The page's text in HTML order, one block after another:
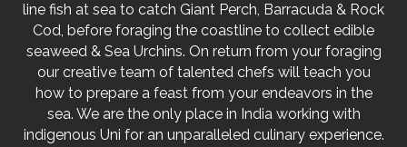
line fish at sea to catch Giant Perch, Barracuda & Rock
Cod, before foraging the coastline to collect edible
seaweed & Sea Urchins. On return from your foraging
our creative team of talented chefs will teach you
how to prepare a feast from your endeavors in the
sea. We are the only place in India working with
indigenous Uni for an unparalleled culinary experience.